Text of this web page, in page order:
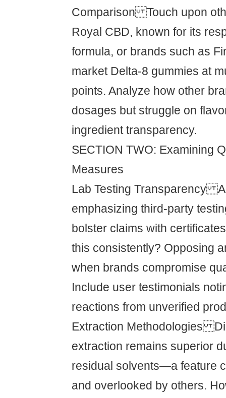
Comparison Touch upon
Royal CBD, known for its
formula, or brands such as
market Delta-8 gummies at
points. Analyze how other
dosages but struggle on
ingredient transparency.
SECTION TWO: Examining
Measures
Lab Testing Transparency
emphasizing third-party
bolster claims with
this consistently? Opposing
when brands compromise
Include user testimonials
reactions from unverified
Extraction Methodologies
extraction remains superior
residual solvents—a feature
and overlooked by others.